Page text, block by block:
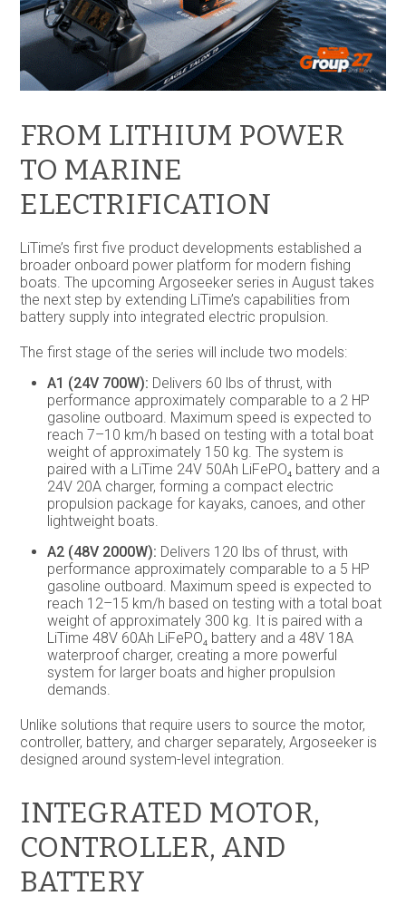
FROM LITHIUM POWER
TO MARINE
ELECTRIFICATION
LiTime’s first five product developments established a
broader onboard power platform for modern fishing
boats. The upcoming Argoseeker series in August takes
the next step by extending LiTime’s capabilities from
battery supply into integrated electric propulsion.
The first stage of the series will include two models:
A1 (24V 700W): Delivers 60 lbs of thrust, with
performance approximately comparable to a 2 HP
gasoline outboard. Maximum speed is expected to
reach 7–10 km/h based on testing with a total boat
weight of approximately 150 kg. The system is
paired with a LiTime 24V 50Ah LiFePO₄ battery and a
24V 20A charger, forming a compact electric
propulsion package for kayaks, canoes, and other
lightweight boats.
A2 (48V 2000W): Delivers 120 lbs of thrust, with
performance approximately comparable to a 5 HP
gasoline outboard. Maximum speed is expected to
reach 12–15 km/h based on testing with a total boat
weight of approximately 300 kg. It is paired with a
LiTime 48V 60Ah LiFePO₄ battery and a 48V 18A
waterproof charger, creating a more powerful
system for larger boats and higher propulsion
demands.
Unlike solutions that require users to source the motor,
controller, battery, and charger separately, Argoseeker is
designed around system-level integration.
INTEGRATED MOTOR,
CONTROLLER, AND
BATTERY